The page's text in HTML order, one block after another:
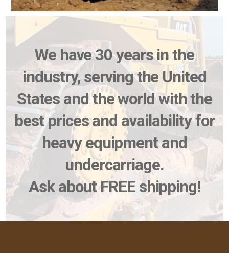
We have 30 years in the
industry, serving the United
States and the world with the
best prices and availability for
heavy equipment and
undercarriage.
Ask about FREE shipping!